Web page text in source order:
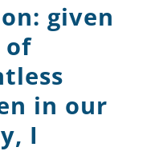
given
of
in our
I